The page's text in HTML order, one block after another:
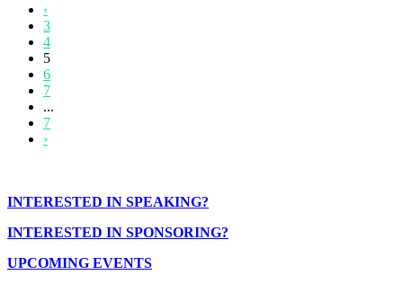
‹
3
4
5
6
7
...
7
›
INTERESTED IN SPEAKING?
INTERESTED IN SPONSORING?
UPCOMING EVENTS